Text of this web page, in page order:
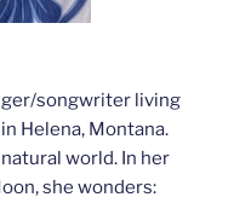
songwriter living
Helena, Montana.
world. In her
she wonders: